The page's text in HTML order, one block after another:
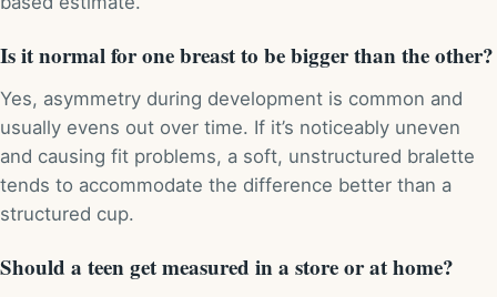
Is it normal for one breast to be bigger than the other?
Yes, asymmetry during development is common and
usually evens out over time. If it’s noticeably uneven
and causing fit problems, a soft, unstructured bralette
tends to accommodate the difference better than a
structured cup.
Should a teen get measured in a store or at home?